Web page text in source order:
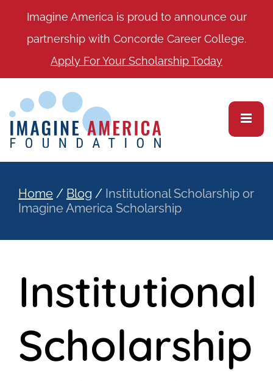
Imagine America is proud to announce our
partnership with Concorde Career College.
Apply For Your Scholarship Today
Home / Blog / Institutional Scholarship or
Imagine America Scholarship
Institutional
Scholarship